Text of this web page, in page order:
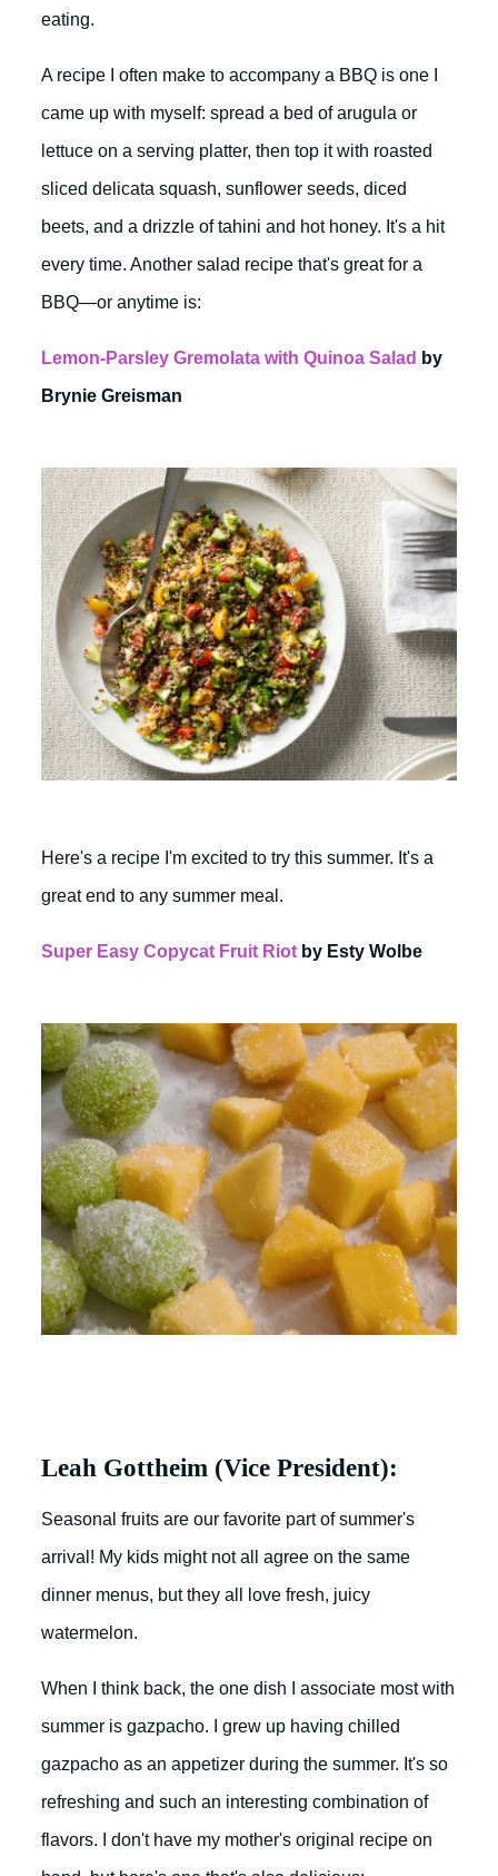
eating.
A recipe I often make to accompany a BBQ is one I
came up with myself: spread a bed of arugula or
lettuce on a serving platter, then top it with roasted
sliced delicata squash, sunflower seeds, diced
beets, and a drizzle of tahini and hot honey. It's a hit
every time. Another salad recipe that's great for a
BBQ—or anytime is:
Lemon-Parsley Gremolata with Quinoa Salad by
Brynie Greisman
Here's a recipe I'm excited to try this summer. It's a
great end to any summer meal.
Super Easy Copycat Fruit Riot by Esty Wolbe
Leah Gottheim (Vice President):
Seasonal fruits are our favorite part of summer's
arrival! My kids might not all agree on the same
dinner menus, but they all love fresh, juicy
watermelon.
When I think back, the one dish I associate most with
summer is gazpacho. I grew up having chilled
gazpacho as an appetizer during the summer. It's so
refreshing and such an interesting combination of
flavors. I don't have my mother's original recipe on